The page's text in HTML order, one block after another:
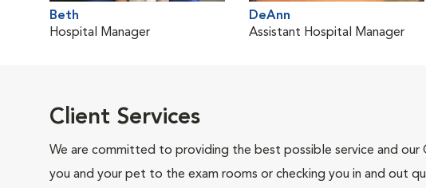
Beth
Hospital Manager
DeAnn
Assistant Hospital Manager
Client Services
We are committed to providing the best possible service and
you and your pet to the exam rooms or checking you in and out